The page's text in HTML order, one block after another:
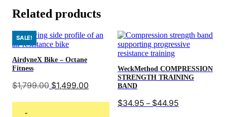
Related products
SALE!
AirdyneX Bike – Octane
Fitness
$1,799.00 Original
price
was:
$1,499.00
price
is:
$1,499.00.
-
WeckMethod COMPRESSION
STRENGTH TRAINING
BAND
$34.95 – $44.95
range: